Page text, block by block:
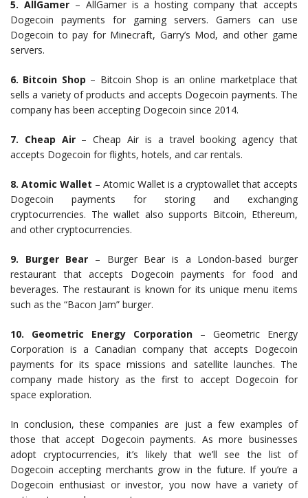
5. AllGamer– AllGamer is a hosting company that accepts
Dogecoin payments for gaming servers. Gamers can use
Dogecoin to pay for Minecraft, Garry’s Mod, and other game
servers.
6. Bitcoin Shop – Bitcoin Shop is an online marketplace that
sells a variety of products and accepts Dogecoin payments. The
company has been accepting Dogecoin since 2014.
7. Cheap Air– Cheap Air is a travel booking agency that
accepts Dogecoin for flights, hotels, and car rentals.
8. Atomic Wallet – Atomic Wallet is a cryptowallet that accepts
Dogecoin payments for storing and exchanging
cryptocurrencies. The wallet also supports Bitcoin, Ethereum,
and other cryptocurrencies.
9. Burger Bear – Burger Bear is a London-based burger
restaurant that accepts Dogecoin payments for food and
beverages. The restaurant is known for its unique menu items
such as the “Bacon Jam” burger.
10. Geometric Energy Corporation – Geometric Energy
Corporation is a Canadian company that accepts Dogecoin
payments for its space missions and satellite launches. The
company made history as the first to accept Dogecoin for
space exploration.
In conclusion, these companies are just a few examples of
those that accept Dogecoin payments. As more businesses
adopt cryptocurrencies, it’s likely that we’ll see the list of
Dogecoin accepting merchants grow in the future. If you’re a
Dogecoin enthusiast or investor, you now have a variety of